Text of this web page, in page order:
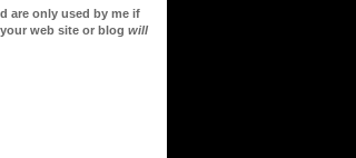
are only used by me if
web site or blog will